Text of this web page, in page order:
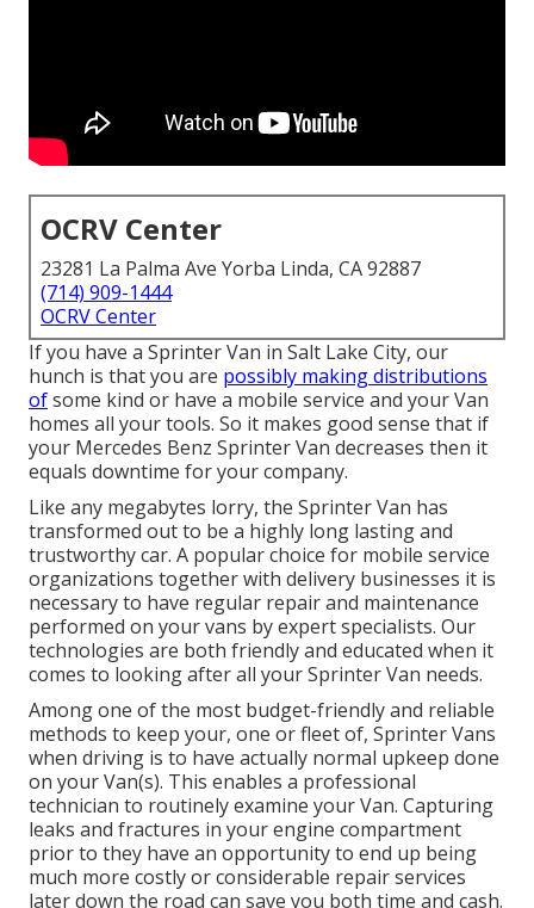
OCRV Center
23281 La Palma Ave Yorba Linda, CA 92887
(714) 909-1444
OCRV Center
If you have a Sprinter Van in Salt Lake City, our
hunch is that you are possibly making distributions
ofsome kind or have a mobile service and your Van
homes all your tools. So it makes good sense that if
your Mercedes Benz Sprinter Van decreases then it
equals downtime for your company.
Like any megabytes lorry, the Sprinter Van has
transformed out to be a highly long lasting and
trustworthy car. A popular choice for mobile service
organizations together with delivery businesses it is
necessary to have regular repair and maintenance
performed on your vans by expert specialists. Our
technologies are both friendly and educated when it
comes to looking after all your Sprinter Van needs.
Among one of the most budget-friendly and reliable
methods to keep your, one or fleet of, Sprinter Vans
when driving is to have actually normal upkeep done
on your Van(s). This enables a professional
technician to routinely examine your Van. Capturing
leaks and fractures in your engine compartment
prior to they have an opportunity to end up being
much more costly or considerable repair services
later down the road can save you both time and cash.